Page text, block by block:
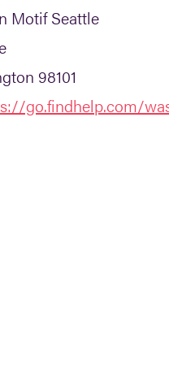
Motif Seattle
98101
go.findhelp.com/